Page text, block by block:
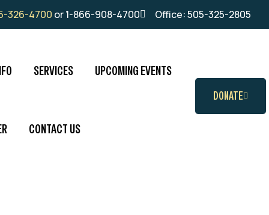
326-4700 or 1-866-908-4700 Office: 505-325-2805
SERVICES UPCOMING EVENTS
CONTACT US
DONATE